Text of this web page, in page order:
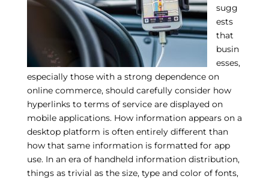
sugg
ests
that
busin
esses,
especially those with a strong dependence on
online commerce, should carefully consider how
hyperlinks to terms of service are displayed on
mobile applications. How information appears on a
desktop platform is often entirely different than
how that same information is formatted for app
use. In an era of handheld information distribution,
things as trivial as the size, type and color of fonts,